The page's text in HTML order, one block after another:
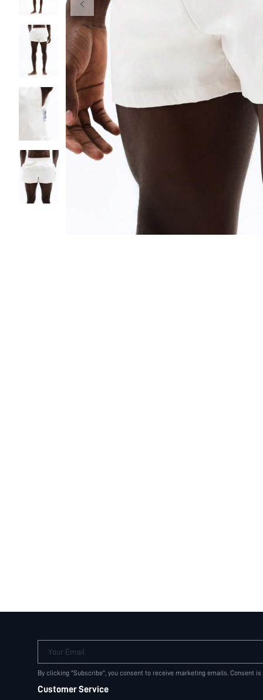
Your Email
By clicking "Subscribe", you consent to receive marketing emails. Consent
Customer Service